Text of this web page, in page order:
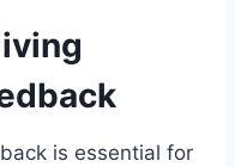
is essential for